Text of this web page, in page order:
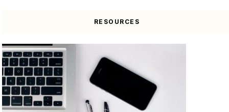
RESOURCES